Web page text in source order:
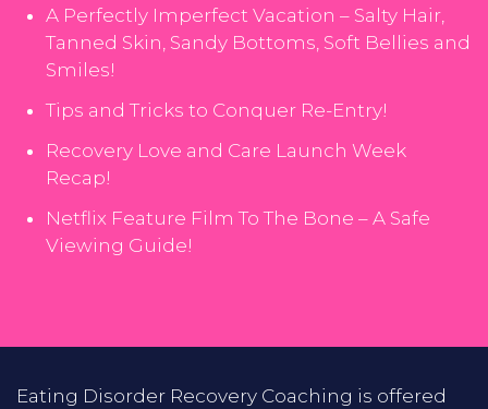
A Perfectly Imperfect Vacation – Salty Hair,
Tanned Skin, Sandy Bottoms, Soft Bellies and
Smiles!
Tips and Tricks to Conquer Re-Entry!
Recovery Love and Care Launch Week
Recap!
Netflix Feature Film To The Bone – A Safe
Viewing Guide!
Eating Disorder Recovery Coaching is offered